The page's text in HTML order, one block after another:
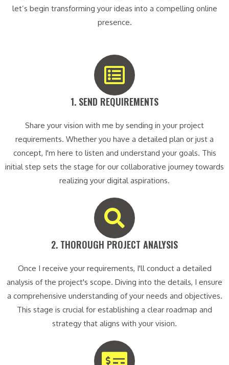
let’s begin transforming your ideas into a compelling online
presence.
1. SEND REQUIREMENTS​
Share your vision with me by sending in your project
requirements. Whether you have a detailed plan or just a
concept, I'm here to listen and understand your goals. This
initial step sets the stage for our collaborative journey towards
realizing your digital aspirations.
2. THOROUGH PROJECT ANALYSIS​
Once I receive your requirements, I'll conduct a detailed
analysis of the project's scope. Diving into the details, I ensure
a comprehensive understanding of your needs and objectives.
This stage is crucial for establishing a clear roadmap and
strategy that aligns with your vision.